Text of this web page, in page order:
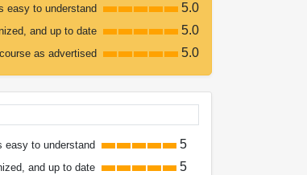
easy to understand 5.0
and up to date 5.0
as advertised 5.0
easy to understand 5
and up to date 5